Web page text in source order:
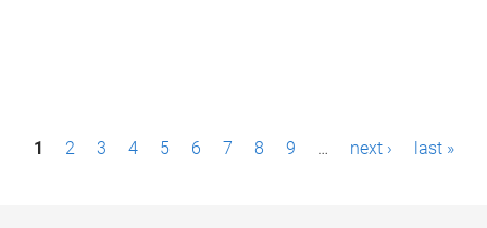
P1 2 3 4 5 6 7 8 9 … next › last »